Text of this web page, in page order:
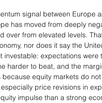
signal between Europe
has moved from deeply
over from elevated levels.
nor does it say the
investable: expectations
harder to beat, and the
equity markets do
price revisions in
impulse than a strong